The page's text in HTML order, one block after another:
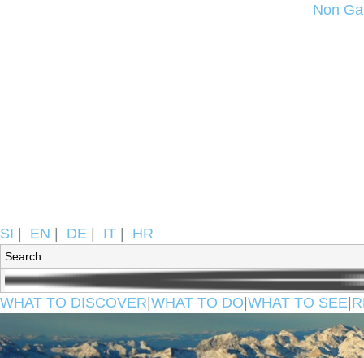
Non
SI EN DE IT HR
WHAT TO DISCOVER WHAT TO DO WHAT TO SEE